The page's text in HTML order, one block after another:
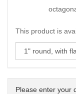
This product is
Please enter your